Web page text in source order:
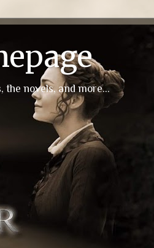
the novels, and more...